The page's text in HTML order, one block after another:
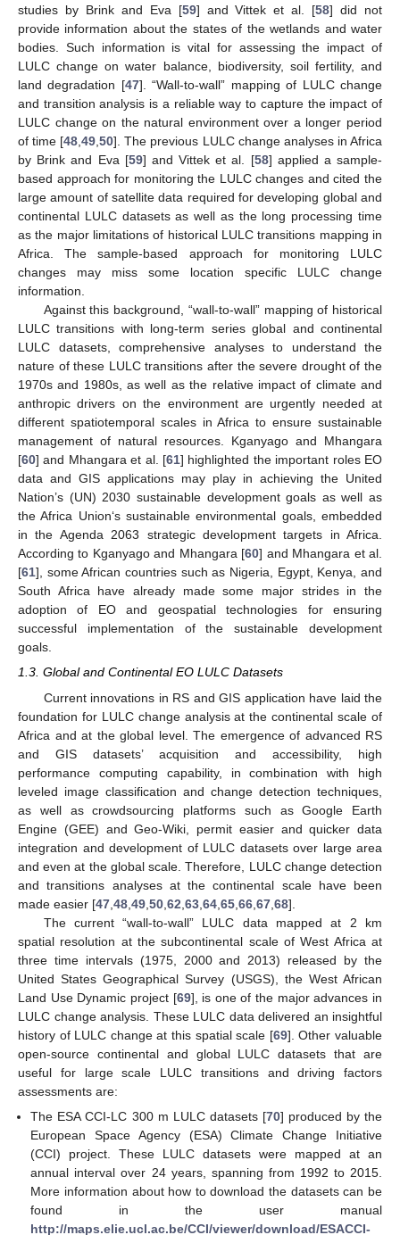
studies by Brink and Eva [59] and Vittek et al. [58] did not
provide information about the states of the wetlands and water
bodies. Such information is vital for assessing the impact of
LULC change on water balance, biodiversity, soil fertility, and
land degradation [47]. “Wall-to-wall” mapping of LULC change
and transition analysis is a reliable way to capture the impact of
LULC change on the natural environment over a longer period
of time [48,49,50]. The previous LULC change analyses in Africa
by Brink and Eva [59] and Vittek et al. [58] applied a sample-
based approach for monitoring the LULC changes and cited the
large amount of satellite data required for developing global and
continental LULC datasets as well as the long processing time
as the major limitations of historical LULC transitions mapping in
Africa. The sample-based approach for monitoring LULC
changes may miss some location specific LULC change
information.
Against this background, “wall-to-wall” mapping of historical
LULC transitions with long-term series global and continental
LULC datasets, comprehensive analyses to understand the
nature of these LULC transitions after the severe drought of the
1970s and 1980s, as well as the relative impact of climate and
anthropic drivers on the environment are urgently needed at
different spatiotemporal scales in Africa to ensure sustainable
management of natural resources. Kganyago and Mhangara
[60] and Mhangara et al. [61] highlighted the important roles EO
data and GIS applications may play in achieving the United
Nation’s (UN) 2030 sustainable development goals as well as
the Africa Union‘s sustainable environmental goals, embedded
in the Agenda 2063 strategic development targets in Africa.
According to Kganyago and Mhangara [60] and Mhangara et al.
[61], some African countries such as Nigeria, Egypt, Kenya, and
South Africa have already made some major strides in the
adoption of EO and geospatial technologies for ensuring
successful implementation of the sustainable development
goals.
1.3. Global and Continental EO LULC Datasets
Current innovations in RS and GIS application have laid the
foundation for LULC change analysis at the continental scale of
Africa and at the global level. The emergence of advanced RS
and GIS datasets’ acquisition and accessibility, high
performance computing capability, in combination with high
leveled image classification and change detection techniques,
as well as crowdsourcing platforms such as Google Earth
Engine (GEE) and Geo-Wiki, permit easier and quicker data
integration and development of LULC datasets over large area
and even at the global scale. Therefore, LULC change detection
and transitions analyses at the continental scale have been
made easier [47 48 49 50 62 63 64 65 66 67 68].
The current “wall-to-wall” LULC data mapped at 2 km
spatial resolution at the subcontinental scale of West Africa at
three time intervals (1975, 2000 and 2013) released by the
United States Geographical Survey (USGS), the West African
Land Use Dynamic project [69], is one of the major advances in
LULC change analysis. These LULC data delivered an insightful
history of LULC change at this spatial scale [69]. Other valuable
open-source continental and global LULC datasets that are
useful for large scale LULC transitions and driving factors
assessments are:
The ESA CCI-LC 300 m LULC datasets [70] produced by the
European Space Agency (ESA) Climate Change Initiative
(CCI) project. These LULC datasets were mapped at an
annual interval over 24 years, spanning from 1992 to 2015.
More information about how to download the datasets can be
found in the user manual
http://maps.elie.ucl.ac.be/CCI/viewer/download/ESACCI-